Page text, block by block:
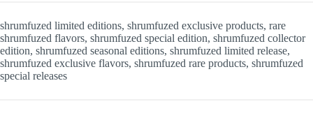
shrumfuzed limited editions, shrumfuzed exclusive products, rare
shrumfuzed flavors, shrumfuzed special edition, shrumfuzed collector
edition, shrumfuzed seasonal editions, shrumfuzed limited release,
shrumfuzed exclusive flavors, shrumfuzed rare products, shrumfuzed
special releases